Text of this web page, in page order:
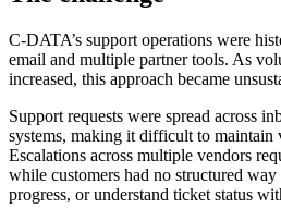
C-DATA’s support operations were
email and multiple partner tools. As
increased, this approach became
Support requests were spread across
systems, making it difficult to
Escalations across multiple vendors
while customers had no structured
progress, or understand ticket status